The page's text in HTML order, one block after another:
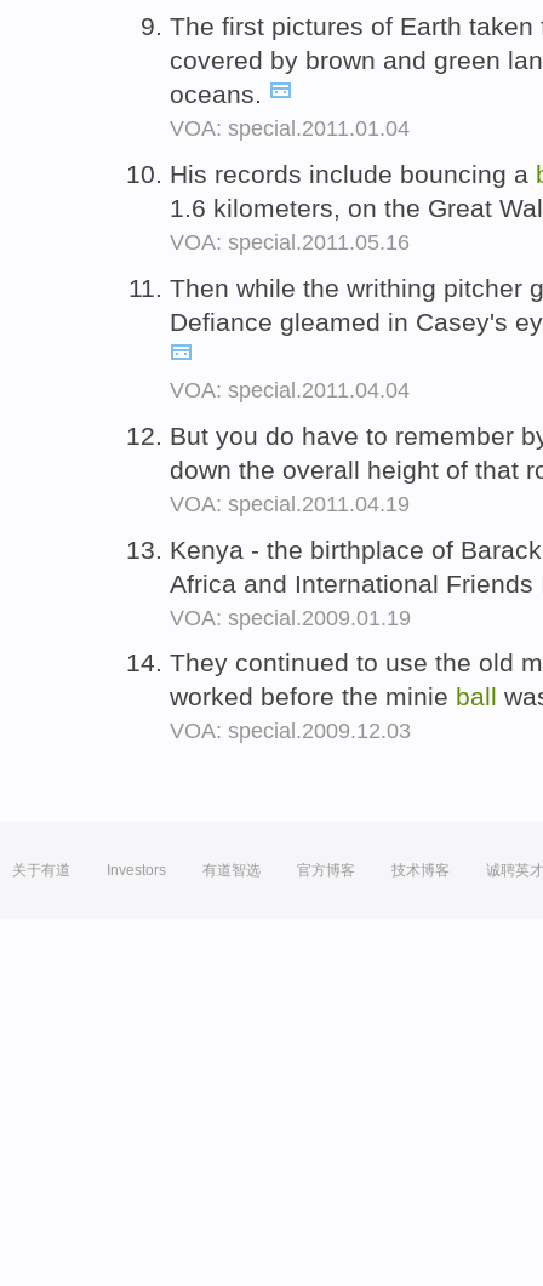
The first pictures of Earth
covered by brown and green
oceans.
VOA: special.2011.01.04
His records include bouncing a
1.6 kilometers, on the Great
VOA: special.2011.05.16
Then while the writhing pitcher
Defiance gleamed in Casey's
VOA: special.2011.04.04
But you do have to remember
down the overall height of that
VOA: special.2011.04.19
Kenya - the birthplace of
Africa and International
VOA: special.2009.01.19
They continued to use the old
worked before the minie ball
VOA: special.2009.12.03
关于有道 Investors 有道智选 官方博客 技术博客 诚聘英才